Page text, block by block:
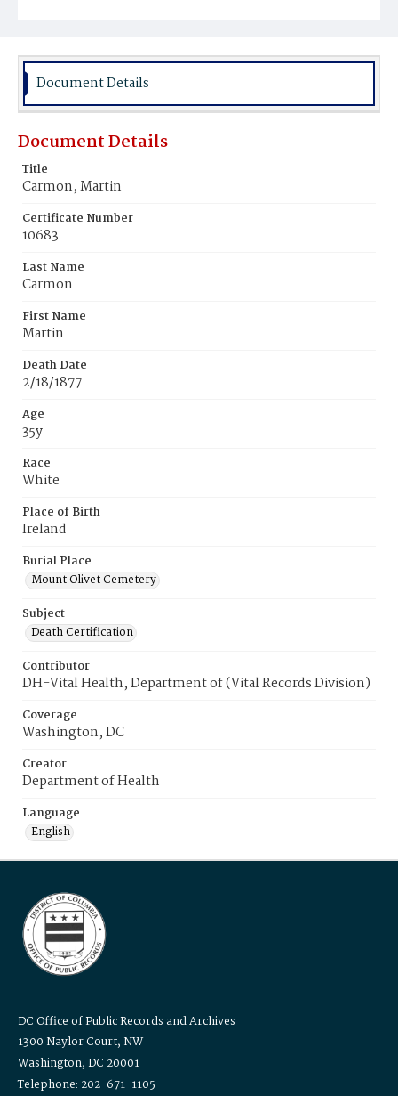
Document Details
Document Details
Title
Carmon, Martin
Certificate Number
10683
Last Name
Carmon
First Name
Martin
Death Date
2/18/1877
Age
35y
Race
White
Place of Birth
Ireland
Burial Place
Mount Olivet Cemetery
Subject
Death Certification
Contributor
DH-Vital Health, Department of (Vital Records Division)
Coverage
Washington, DC
Creator
Department of Health
Language
English
DC Office of Public Records and Archives
1300 Naylor Court, NW
Washington, DC 20001
Telephone: 202-671-1105